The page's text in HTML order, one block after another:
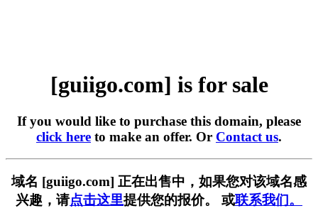
[guiigo.com] is for sale
If you would like to purchase this domain, please
click here to make an offer. Or Contact us.
域名 [guiigo.com] 正在出售中，如果您对该域名感
兴趣，请点击这里提供您的报价。 或联系我们。